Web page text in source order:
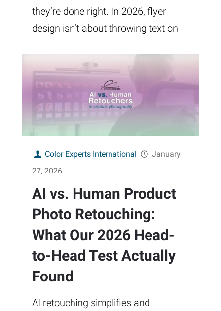
they’re done right. In 2026, flyer
design isn’t about throwing text on
Color Experts International
January
27, 2026
AI vs. Human Product
Photo Retouching:
What Our 2026 Head-
to-Head Test Actually
Found
AI retouching simplifies and